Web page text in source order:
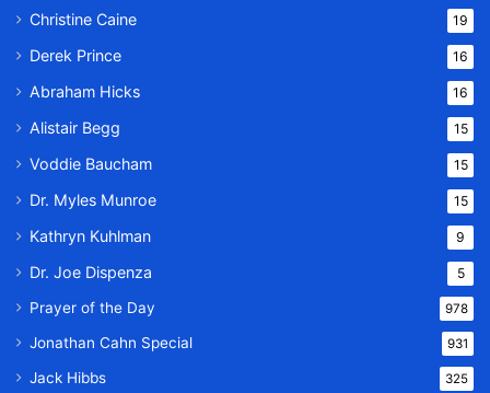
Christine Caine 19
Derek Prince 16
Abraham Hicks 16
Alistair Begg 15
Voddie Baucham 15
Dr. Myles Munroe 15
Kathryn Kuhlman 9
Dr. Joe Dispenza 5
Prayer of the Day 978
Jonathan Cahn Special 931
Jack Hibbs 325